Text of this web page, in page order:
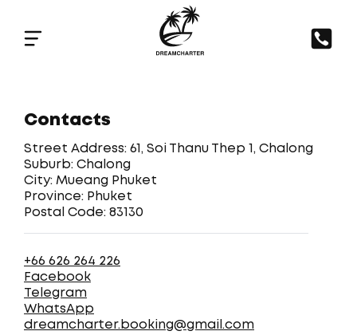
Contacts
Street Address: 61, Soi Thanu Thep 1, Chalong
Suburb: Chalong
City: Mueang Phuket
Province: Phuket
Postal Code: 83130
+66 626 264 226
Facebook
Telegram
WhatsApp
dreamcharter.booking@gmail.com